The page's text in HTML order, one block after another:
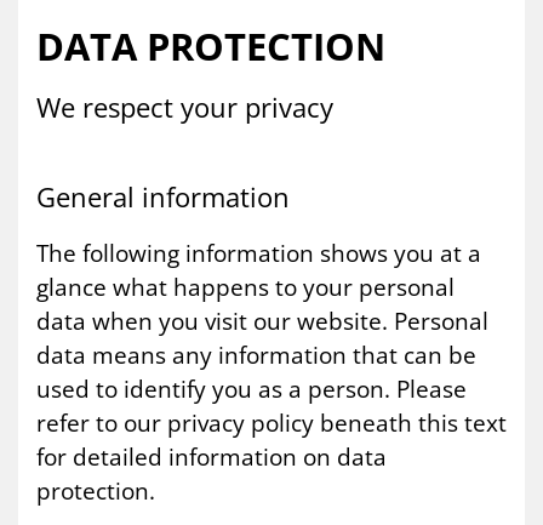
DATA PRO­TEC­TION
We re­spect your pri­vacy
Gen­er­al in­form­a­tion
The following information shows you at a
glance what happens to your personal
data when you visit our website. Personal
data means any information that can be
used to identify you as a person. Please
refer to our privacy policy beneath this text
for detailed information on data
protection.